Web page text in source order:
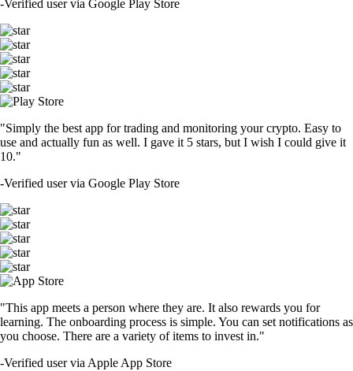
-Verified user via Google Play Store
"Simply the best app for trading and monitoring your crypto. Easy to
use and actually fun as well. I gave it 5 stars, but I wish I could give it
10."
-Verified user via Google Play Store
"This app meets a person where they are. It also rewards you for
learning. The onboarding process is simple. You can set notifications as
you choose. There are a variety of items to invest in."
-Verified user via Apple App Store